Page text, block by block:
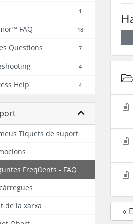
1
FAQ 18
Questions 7
4
Help 4
Tiquets de suport
Freqüents - FAQ
de la xarxa
«